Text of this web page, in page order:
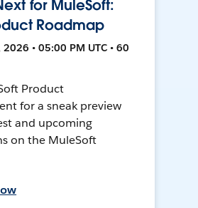
for MuleSoft:
Roadmap
• 05:00 PM UTC • 60
Product
for a sneak preview
and upcoming
on the MuleSoft